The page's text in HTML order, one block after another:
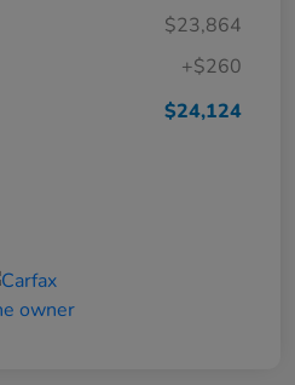
$23,864
+$260
$24,124